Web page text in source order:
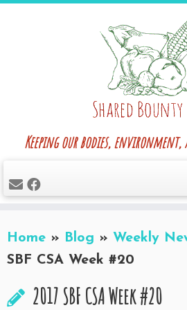
Keeping our bodies, environment,
Home » Blog » Weekly
SBF CSA Week #20
2017 SBF CSA Week #20